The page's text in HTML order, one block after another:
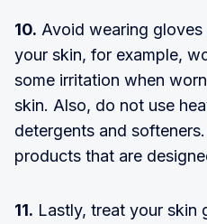
10. Avoid wearing
your skin, for example,
some irritation when
skin. Also, do not use
detergents and
products that are
11. Lastly, treat your skin